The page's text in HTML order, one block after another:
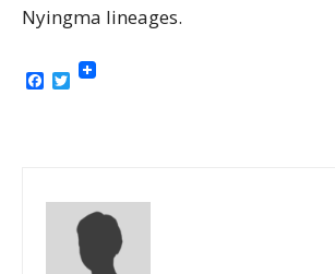
Nyingma lineages.
Facebook
Twitter